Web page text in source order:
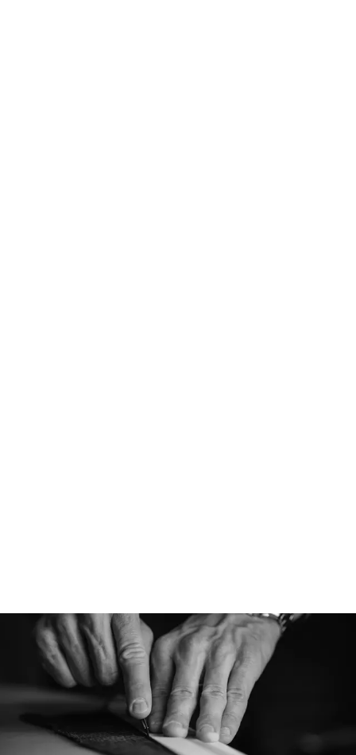
water-repellency
breathability and a